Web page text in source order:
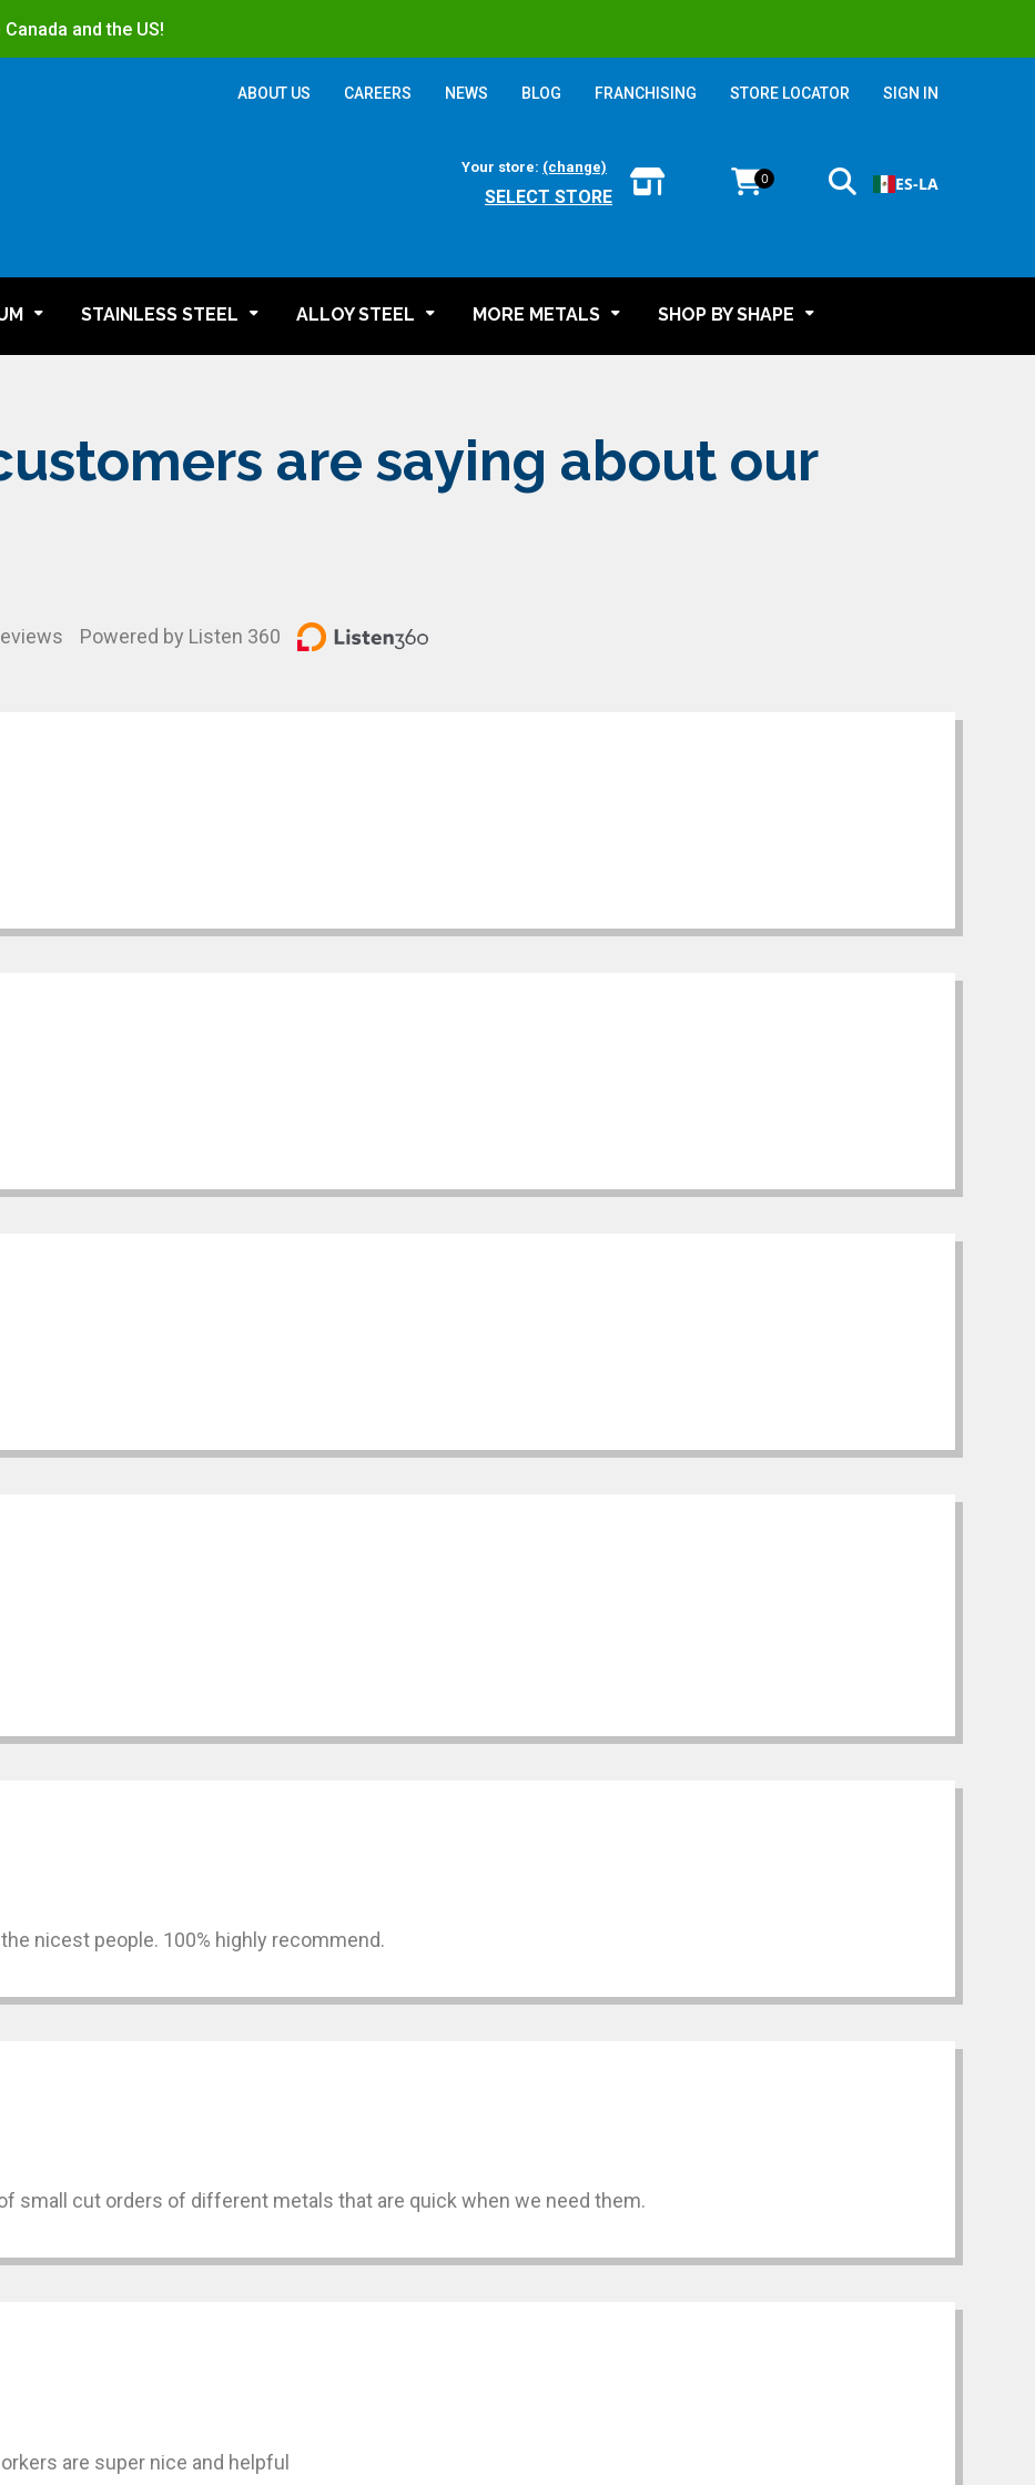
and the US!
ABOUT US CAREERS NEWS BLOG FRANCHISING STORE LOCATOR SIGN IN
Your store: (change)
SELECT STORE
0 ES-LA
STAINLESS STEEL ALLOY STEEL MORE METALS SHOP BY SHAPE
are saying about our
Powered by Listen 360
nicest people. 100% highly recommend.
small cut orders of different metals that are quick when we need them.
are super nice and helpful